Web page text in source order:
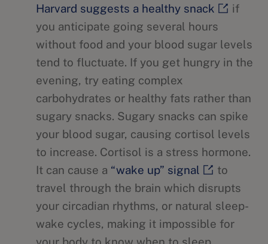
Harvard suggests a healthy snack
if
you anticipate going several hours
without food and your blood sugar levels
tend to fluctuate. If you get hungry in the
evening, try eating complex
carbohydrates or healthy fats rather than
sugary snacks. Sugary snacks can spike
your blood sugar, causing cortisol levels
to increase. Cortisol is a stress hormone.
It can cause a “wake up” signal
to
travel through the brain which disrupts
your circadian rhythms, or natural sleep-
wake cycles, making it impossible for